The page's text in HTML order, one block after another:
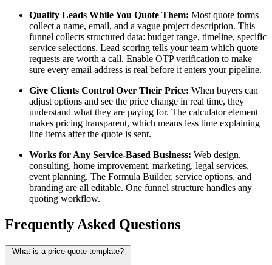
Qualify Leads While You Quote Them: Most quote forms
collect a name, email, and a vague project description. This
funnel collects structured data: budget range, timeline, specific
service selections. Lead scoring tells your team which quote
requests are worth a call. Enable OTP verification to make
sure every email address is real before it enters your pipeline.
Give Clients Control Over Their Price: When buyers can
adjust options and see the price change in real time, they
understand what they are paying for. The calculator element
makes pricing transparent, which means less time explaining
line items after the quote is sent.
Works for Any Service-Based Business: Web design,
consulting, home improvement, marketing, legal services,
event planning. The Formula Builder, service options, and
branding are all editable. One funnel structure handles any
quoting workflow.
Frequently Asked Questions
What is a price quote template?